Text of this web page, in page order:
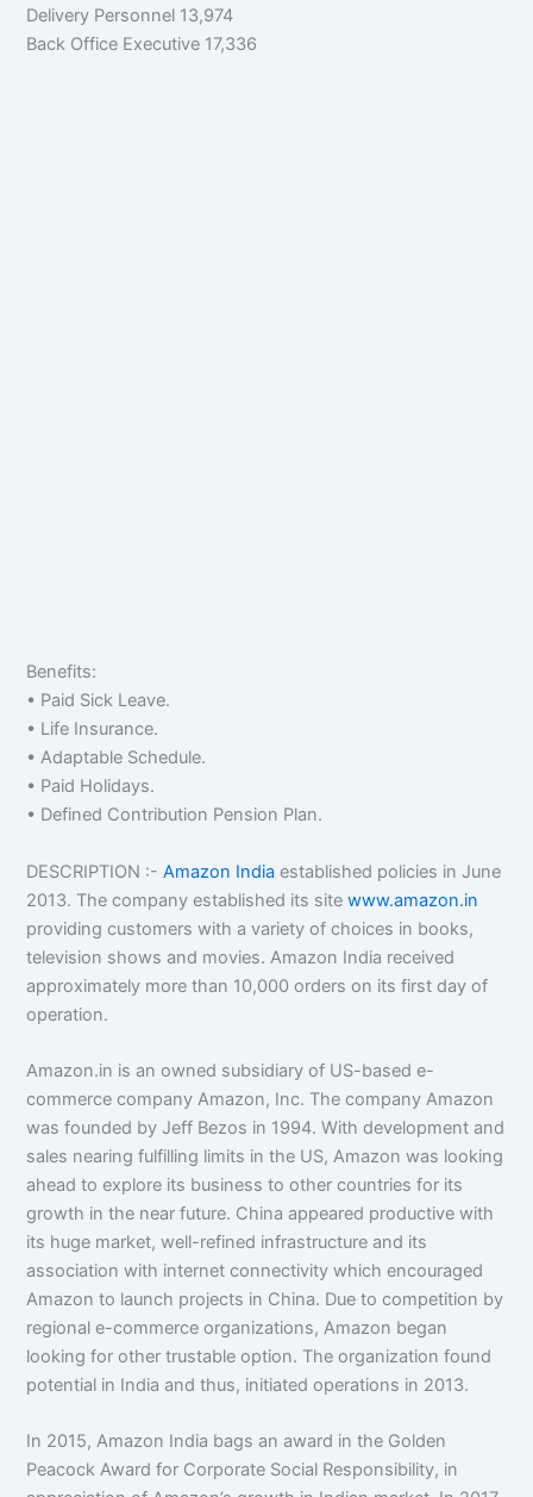
Delivery Personnel 13,974
Back Office Executive 17,336
Benefits:
• Paid Sick Leave.
• Life Insurance.
• Adaptable Schedule.
• Paid Holidays.
• Defined Contribution Pension Plan.
DESCRIPTION :-Amazon India established policies in June
2013. The company established its sitewww.amazon.in
providing customers with a variety of choices in books,
television shows and movies. Amazon India received
approximately more than 10,000 orders on its first day of
operation.
Amazon.in is an owned subsidiary of US-based e-
commerce company Amazon, Inc. The company Amazon
was founded by Jeff Bezos in 1994. With development and
sales nearing fulfilling limits in the US, Amazon was looking
ahead to explore its business to other countries for its
growth in the near future. China appeared productive with
its huge market, well-refined infrastructure and its
association with internet connectivity which encouraged
Amazon to launch projects in China. Due to competition by
regional e-commerce organizations, Amazon began
looking for other trustable option. The organization found
potential in India and thus, initiated operations in 2013.
In 2015, Amazon India bags an award in the Golden
Peacock Award for Corporate Social Responsibility, in